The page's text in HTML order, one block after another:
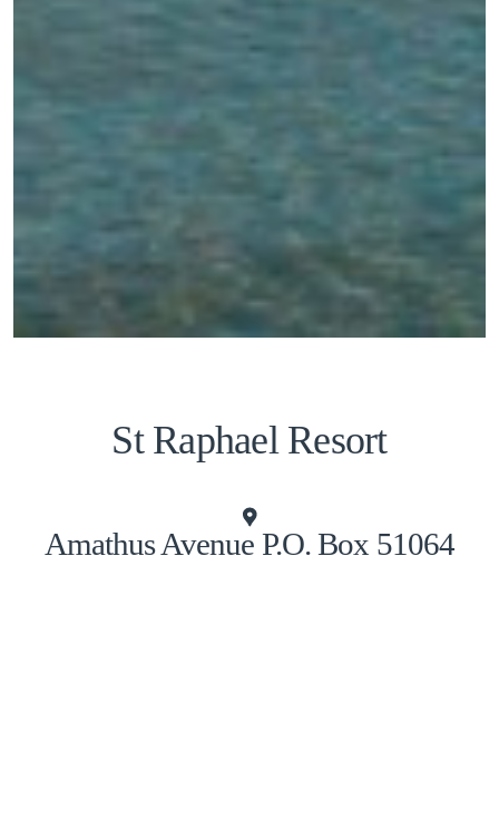
St Raphael Resort
Amathus Avenue P.O. Box 51064